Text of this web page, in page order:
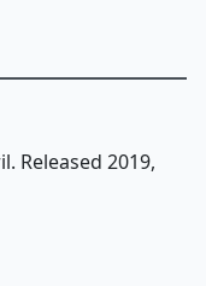
Released 2019,